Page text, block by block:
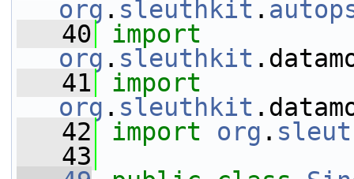
org . sleuthkit .
   40
import
org . sleuthkit
   41
import
org . sleuthkit
   42
import org .
   43